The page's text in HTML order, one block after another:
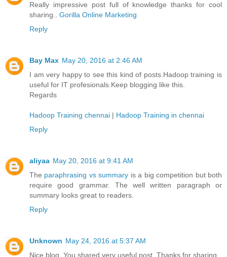
Really impressive post full of knowledge thanks for cool
sharing.. Gorilla Online Marketing
Reply
Bay Max May 20, 2016 at 2:46 AM
I am very happy to see this kind of posts.Hadoop training is
useful for IT profesionals.Keep blogging like this.
Regards
Hadoop Training chennai | Hadoop Training in chennai
Reply
aliyaa May 20, 2016 at 9:41 AM
The paraphrasing vs summary is a big competition but both
require good grammar. The well written paragraph or
summary looks great to readers.
Reply
Unknown May 24, 2016 at 5:37 AM
Nice blog. You shared very useful post. Thanks for sharing.